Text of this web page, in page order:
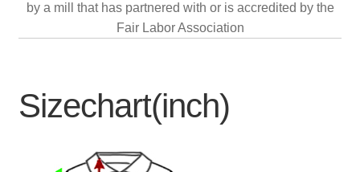
by a mill that has partnered with or is accredited by the
Fair Labor Association
Sizechart(inch)